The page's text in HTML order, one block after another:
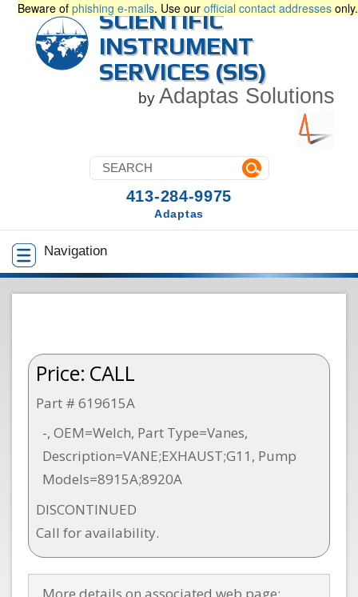
Beware of phishing e-mails. Use our official contact addresses only.
SCIENTIFIC
INSTRUMENT
SERVICES (SIS)
by Adaptas Solutions
Navigation
413-284-9975
Adaptas
Price: CALL
Part # 619615A
-, OEM=Welch, Part Type=Vanes,
Description=VANE;EXHAUST;G11, Pump
Models=8915A;8920A
DISCONTINUED
Call for availability.
More details on associated web page: